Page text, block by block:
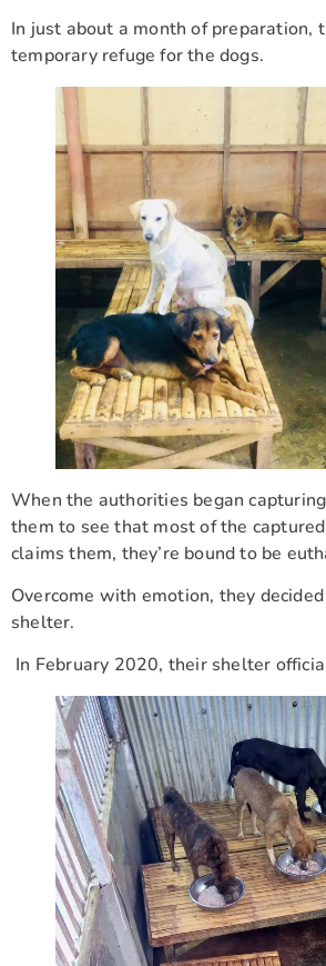
In just about a month of preparation,
temporary refuge for the dogs.
When the authorities began
them to see that most of the
claims them, they’re bound to be
Overcome with emotion, they
shelter.
In February 2020, their shelter